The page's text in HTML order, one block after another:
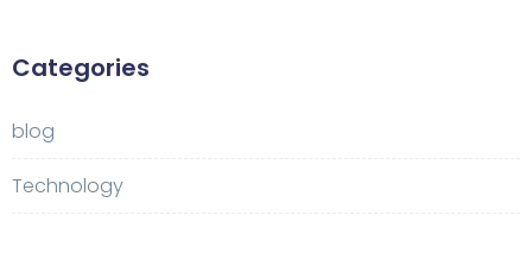
Categories
blog
Technology